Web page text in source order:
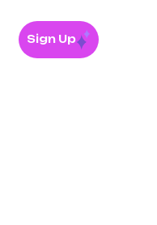
Sign Up